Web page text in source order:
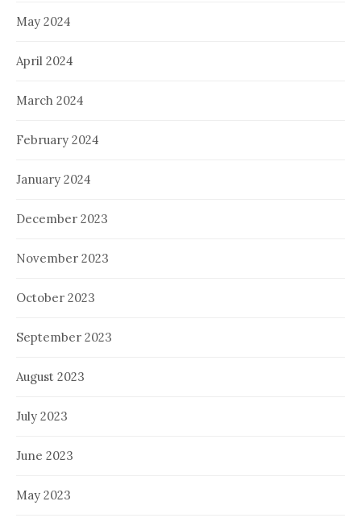
May 2024
April 2024
March 2024
February 2024
January 2024
December 2023
November 2023
October 2023
September 2023
August 2023
July 2023
June 2023
May 2023